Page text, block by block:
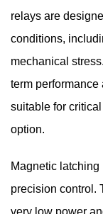
relays are
conditions,
mechanical
term
suitable for
option.
Magnetic
precision control.
very low power